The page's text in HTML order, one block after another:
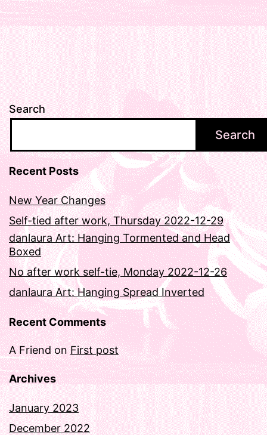
Search
Search
Recent Posts
New Year Changes
Self-tied after work, Thursday 2022-12-29
danlaura Art: Hanging Tormented and Head
Boxed
No after work self-tie, Monday 2022-12-26
danlaura Art: Hanging Spread Inverted
Recent Comments
A FriendonFirst post
Archives
January 2023
December 2022